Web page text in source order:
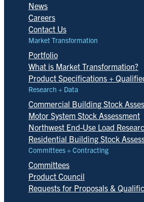
News
Careers
Contact Us
Market Transformation
Portfolio
What is Market Transformation?
Product Specifications +
Research + Data
Commercial Building Stock
Motor System Stock Assessment
Northwest End-Use Load
Residential Building Stock
Committees + Contracting
Committees
Product Council
Requests for Proposals &